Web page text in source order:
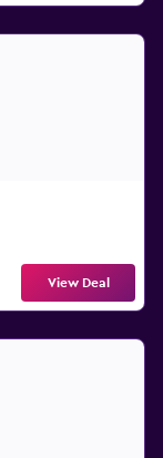
View Deal